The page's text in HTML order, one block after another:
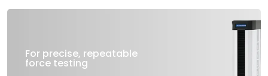
For precise, repeatable
force testing